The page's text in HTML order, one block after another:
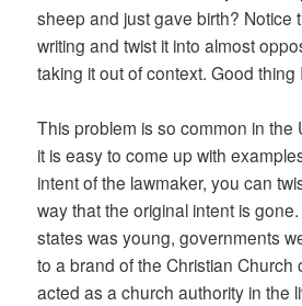
sheep and just gave birth? Notice
writing and twist it into almost
taking it out of context. Good thing
This problem is so common in the
it is easy to come up with
intent of the lawmaker, you can
way that the original intent is
states was young, governments
to a brand of the Christian Church
acted as a church authority in the